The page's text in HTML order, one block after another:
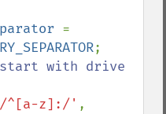
;
with drive
^[a-z]:/'